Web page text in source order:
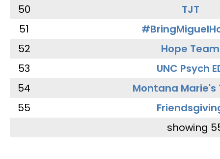
50
TJT
51
52
Hope Team
53
UNC Psych
54
Montana Marie's
55
showing